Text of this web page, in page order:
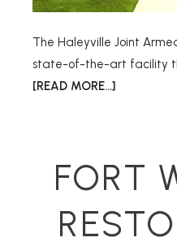
The Haleyville Joint
state-of-the-art facility
[READ MORE...]
FORT